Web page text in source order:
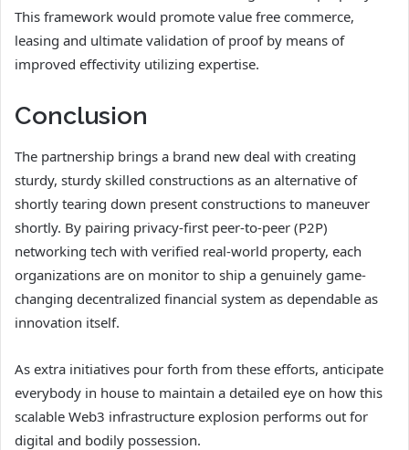
This framework would promote value free commerce,
leasing and ultimate validation of proof by means of
improved effectivity utilizing expertise.
Conclusion
The partnership brings a brand new deal with creating
sturdy, sturdy skilled constructions as an alternative of
shortly tearing down present constructions to maneuver
shortly. By pairing privacy-first peer-to-peer (P2P)
networking tech with verified real-world property, each
organizations are on monitor to ship a genuinely game-
changing decentralized financial system as dependable as
innovation itself.
As extra initiatives pour forth from these efforts, anticipate
everybody in house to maintain a detailed eye on how this
scalable Web3 infrastructure explosion performs out for
digital and bodily possession.